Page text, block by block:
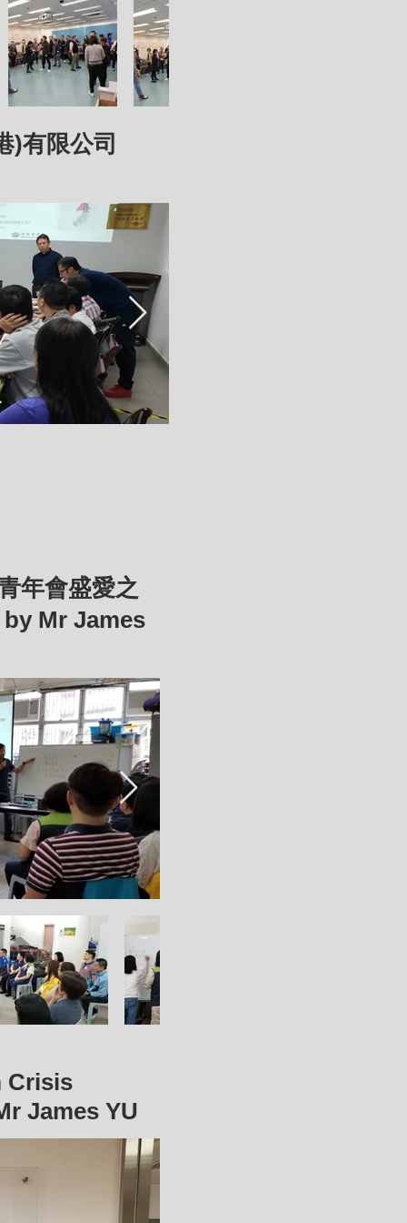
)有限公司
年會盛愛之
by Mr James
Crisis
James YU